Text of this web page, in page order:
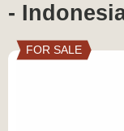
-
FOR SALE